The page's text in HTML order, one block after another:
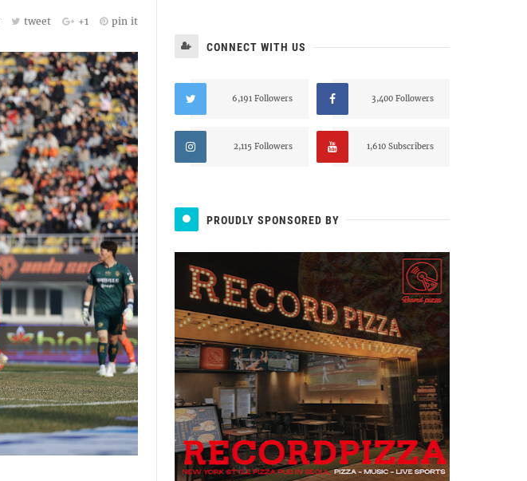
tweet +1 pin it
CONNECT WITH US
6,191 Followers 3,400 Followers
2,115 Followers 1,610 Subscribers
PROUDLY SPONSORED BY